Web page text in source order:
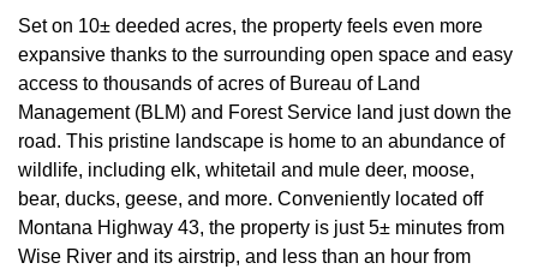
Set on 10± deeded acres, the property feels even more
expansive thanks to the surrounding open space and easy
access to thousands of acres of Bureau of Land
Management (BLM) and Forest Service land just down the
road. This pristine landscape is home to an abundance of
wildlife, including elk, whitetail and mule deer, moose,
bear, ducks, geese, and more. Conveniently located off
Montana Highway 43, the property is just 5± minutes from
Wise River and its airstrip, and less than an hour from